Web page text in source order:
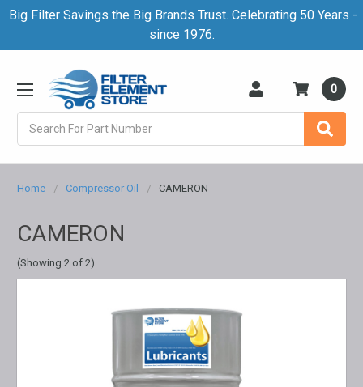
Big Filter Savings the Big Brands Trust. Celebrating 50 Years -
since 1976.
0
Home Compressor Oil CAMERON
CAMERON
(Showing 2 of 2)